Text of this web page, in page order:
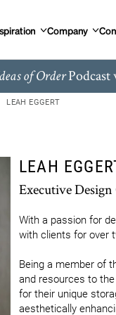
Company
of OrderPodcast
LEAH EGGERT
LEAH
Executive
With a passion for
with clients for over
Being a member of
and resources to
for their unique
aesthetically